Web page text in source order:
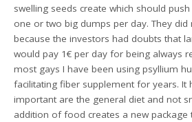
swelling seeds create which should
one or two big dumps per day. They
because the investors had doubts that
would pay 1€ per day for being always
most gays I have been using psyllium
facilitating fiber supplement for years. It
important are the general diet and not
addition of food creates a new